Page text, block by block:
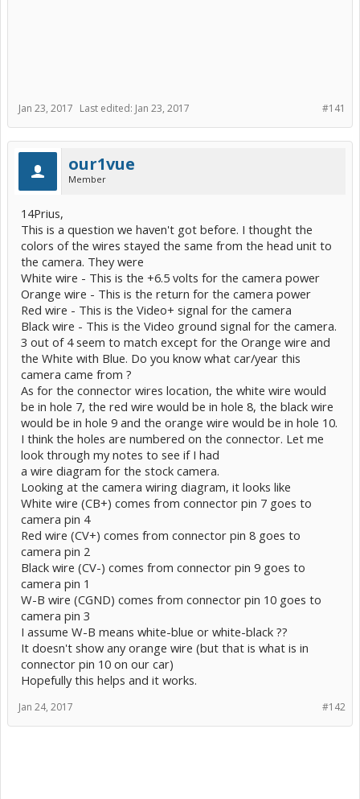
#141
Jan 23, 2017 Last edited: Jan 23, 2017
our1vue
Member
14Prius,
This is a question we haven't got before. I thought the
colors of the wires stayed the same from the head unit to
the camera. They were
White wire - This is the +6.5 volts for the camera power
Orange wire - This is the return for the camera power
Red wire - This is the Video+ signal for the camera
Black wire - This is the Video ground signal for the camera.
3 out of 4 seem to match except for the Orange wire and
the White with Blue. Do you know what car/year this
camera came from ?
As for the connector wires location, the white wire would
be in hole 7, the red wire would be in hole 8, the black wire
would be in hole 9 and the orange wire would be in hole 10.
I think the holes are numbered on the connector. Let me
look through my notes to see if I had
a wire diagram for the stock camera.
Looking at the camera wiring diagram, it looks like
White wire (CB+) comes from connector pin 7 goes to
camera pin 4
Red wire (CV+) comes from connector pin 8 goes to
camera pin 2
Black wire (CV-) comes from connector pin 9 goes to
camera pin 1
W-B wire (CGND) comes from connector pin 10 goes to
camera pin 3
I assume W-B means white-blue or white-black ??
It doesn't show any orange wire (but that is what is in
connector pin 10 on our car)
Hopefully this helps and it works.
#142
Jan 24, 2017